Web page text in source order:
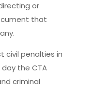
or
that
civil penalties in
the CTA
criminal